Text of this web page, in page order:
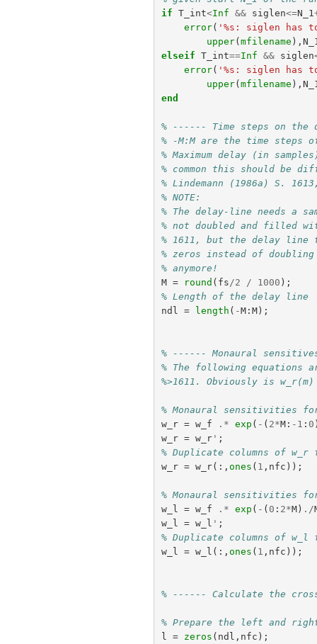
if T_int<Inf && siglen<=N_1
error( '%s: siglen has
upper(mfilename ),
elseif T_int==Inf && siglen
error( '%s: siglen has
upper(mfilename ),
end
% ------ Time steps on
% -M:M are the time steps
% Maximum delay (in
% common this should be
% Lindemann (1986a) S.
% NOTE:
% The delay-line needs a
% not doubled and filled
% 1611, but the delay
% zeros instead of
% anymore!
M = round ( fs /2 / 1000 );
% Length of the delay line
ndl
= length ( -M: M);
% ------ Monaural
% The following equations
%>1611. Obviously is
% Monaural sensitivities
w_r = w_f .* exp ( - ( 2*M: - 1 : 0
w_r = w_r' ;
% Duplicate columns of w_r
w_r = w_r(:, ones ( 1 , nfc ));
% Monaural sensitivities
w_l
= w_f .* exp ( - ( 0 : 2*M) ./
w_l
= w_l ' ;
% Duplicate columns of w_l
w_l
= w_l (:, ones ( 1 , nfc ));
% ------ Calculate the
% Prepare the left and
l
= zeros ( ndl , nfc );